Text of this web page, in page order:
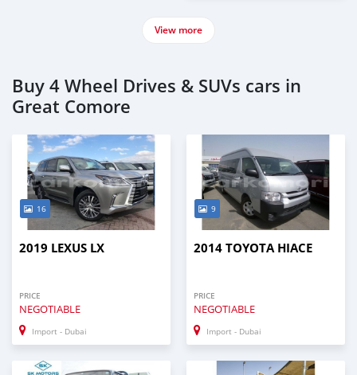
View more
Buy 4 Wheel Drives & SUVs cars in
Great Comore
16
2019 LEXUS LX
PRICE
NEGOTIABLE
Import - Dubai
9
2014 TOYOTA HIACE
PRICE
NEGOTIABLE
Import - Dubai